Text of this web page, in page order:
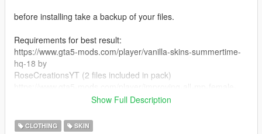
before installing take a backup of your files.
Requirements for best result:
https://www.gta5-mods.com/player/vanilla-skins-summertime-
hq-18 by
RoseCreationsYT (2 files included in pack)
characters-appearance-1-0Show Full Description
CLOTHING SKIN